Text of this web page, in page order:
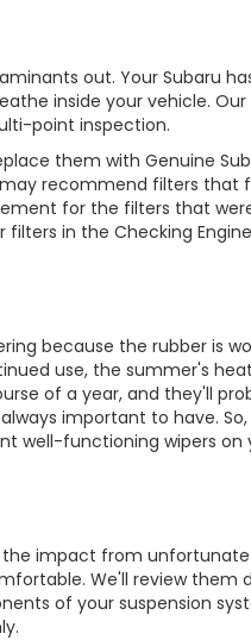
out. Your Subaru
inside your vehicle.
point inspection.
them with Genuine
recommend filters that
for the filters that
in the Checking
because the rubber is
use, the summer's
of a year, and they'll
important to have.
well-functioning wipers on
the impact from
We'll review them
of your suspension